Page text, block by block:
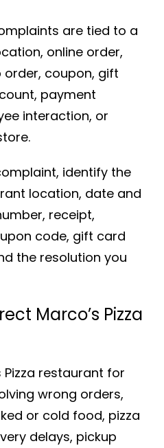
are tied to a
online order,
order, coupon, gift
payment
interaction, or
identify the
location, date and
receipt,
code, gift card
the resolution you
Marco’s Pizza
Pizza restaurant for
wrong orders,
or cold food, pizza
delays, pickup